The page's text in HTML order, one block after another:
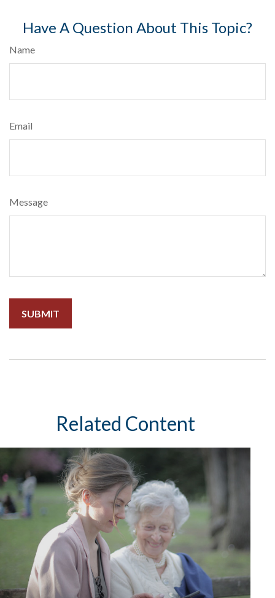
Have A Question About This Topic?
Name
Email
Message
Related Content